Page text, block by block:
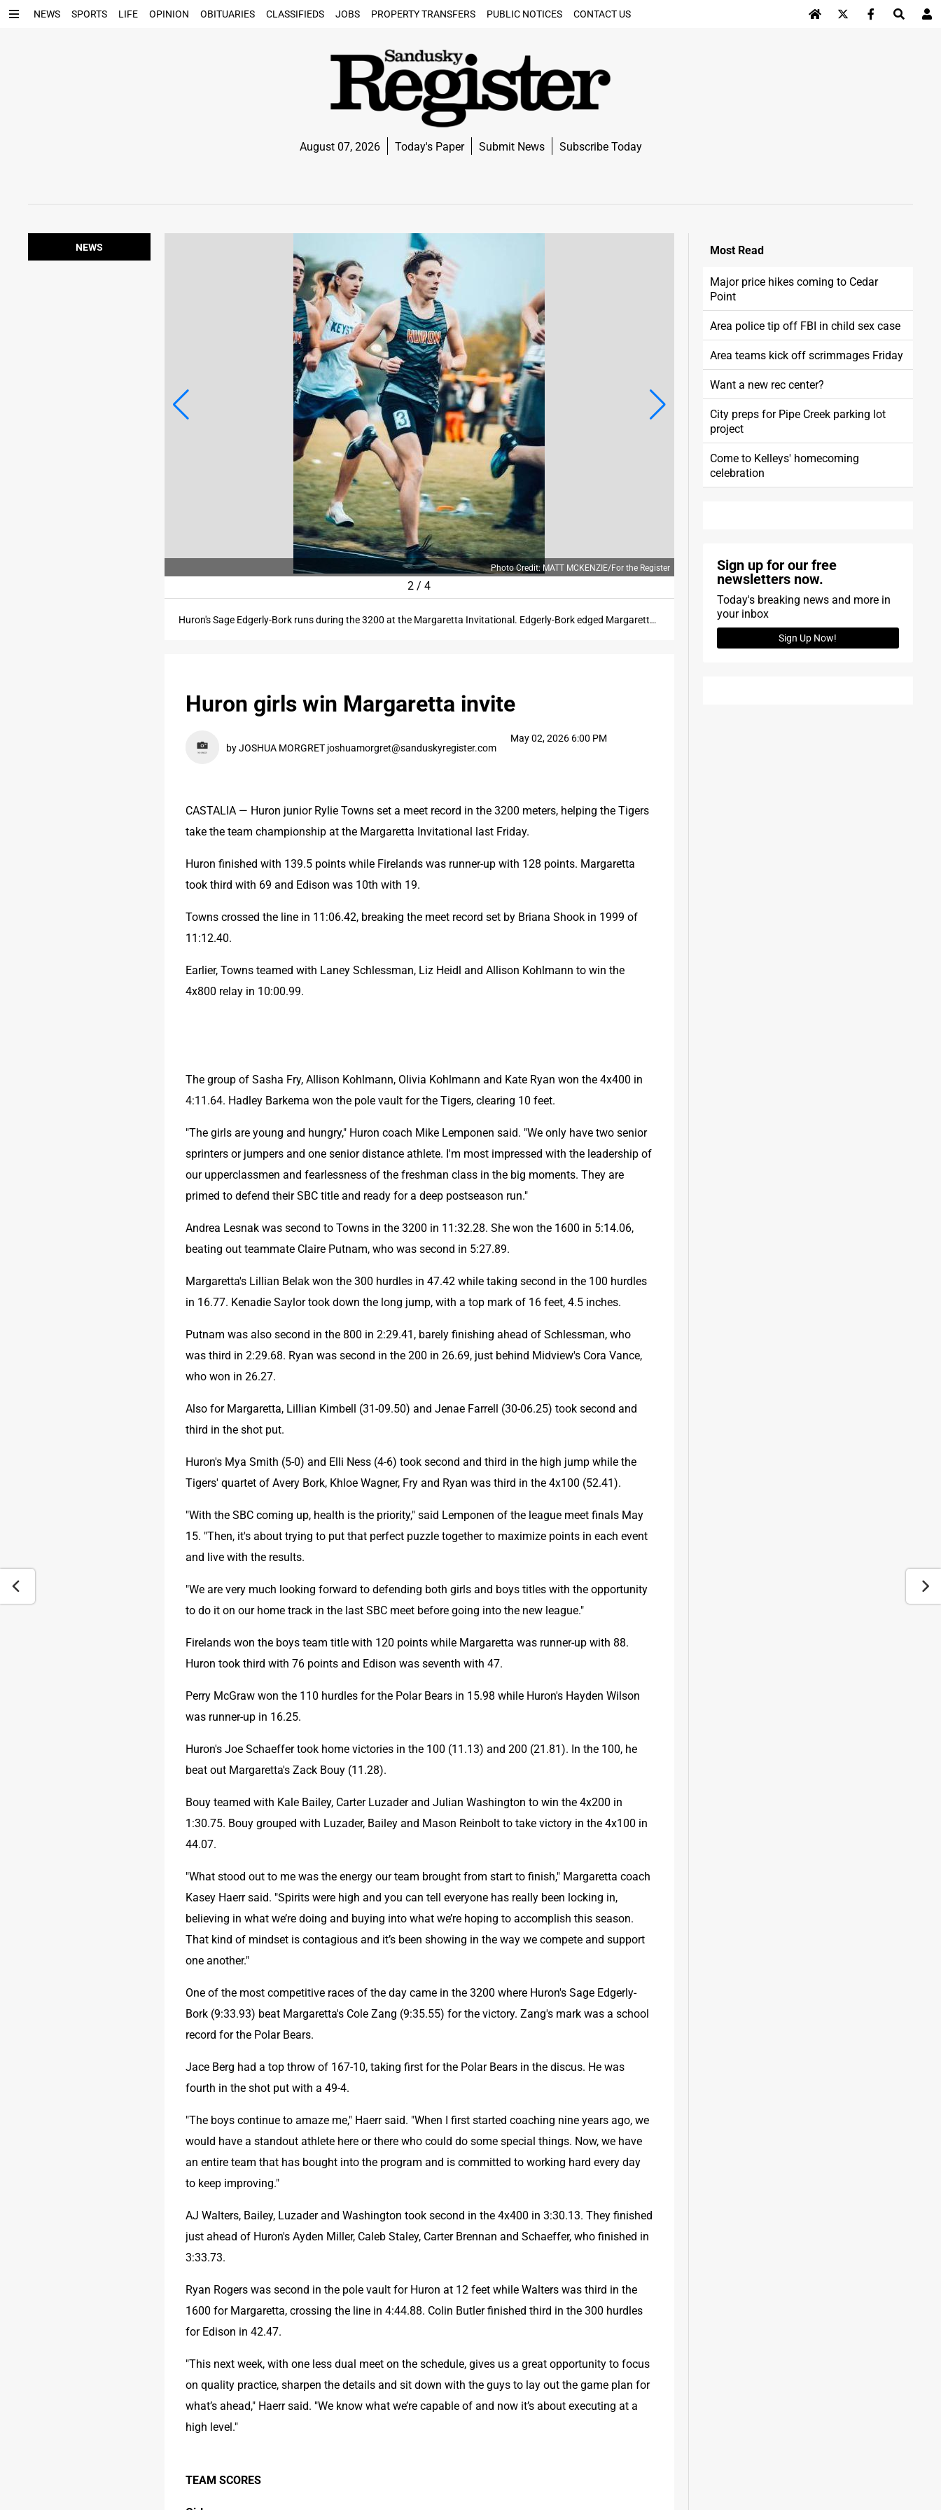
NEWS SPORTS LIFE OPINION OBITUARIES CLASSIFIEDS JOBS PROPERTY TRANSFERS PUBLIC NOTICES CONTACT US
August 07, 2026 Today's Paper Submit News Subscribe Today
NEWS
Photo Credit: MATT MCKENZIE/For the Register
2 /4
Huron's Sage Edgerly-Bork runs during the 3200 at the Margaretta Invitational. Edgerly-Bork edged Margaretta's Cole Zang to win the race.
Huron girls win Margaretta invite
by JOSHUA MORGRET joshuamorgret@sanduskyregister.com
May 02, 2026 6:00 PM
CASTALIA — Huron junior Rylie Towns set a meet record in the 3200 meters, helping the Tigers
take the team championship at the Margaretta Invitational last Friday.
Huron finished with 139.5 points while Firelands was runner-up with 128 points. Margaretta
took third with 69 and Edison was 10th with 19.
Towns crossed the line in 11:06.42, breaking the meet record set by Briana Shook in 1999 of
11:12.40.
Earlier, Towns teamed with Laney Schlessman, Liz Heidl and Allison Kohlmann to win the
4x800 relay in 10:00.99.
The group of Sasha Fry, Allison Kohlmann, Olivia Kohlmann and Kate Ryan won the 4x400 in
4:11.64. Hadley Barkema won the pole vault for the Tigers, clearing 10 feet.
"The girls are young and hungry," Huron coach Mike Lemponen said. "We only have two senior
sprinters or jumpers and one senior distance athlete. I'm most impressed with the leadership of
our upperclassmen and fearlessness of the freshman class in the big moments. They are
primed to defend their SBC title and ready for a deep postseason run."
Andrea Lesnak was second to Towns in the 3200 in 11:32.28. She won the 1600 in 5:14.06,
beating out teammate Claire Putnam, who was second in 5:27.89.
Margaretta's Lillian Belak won the 300 hurdles in 47.42 while taking second in the 100 hurdles
in 16.77. Kenadie Saylor took down the long jump, with a top mark of 16 feet, 4.5 inches.
Putnam was also second in the 800 in 2:29.41, barely finishing ahead of Schlessman, who
was third in 2:29.68. Ryan was second in the 200 in 26.69, just behind Midview's Cora Vance,
who won in 26.27.
Also for Margaretta, Lillian Kimbell (31-09.50) and Jenae Farrell (30-06.25) took second and
third in the shot put.
Huron's Mya Smith (5-0) and Elli Ness (4-6) took second and third in the high jump while the
Tigers' quartet of Avery Bork, Khloe Wagner, Fry and Ryan was third in the 4x100 (52.41).
"With the SBC coming up, health is the priority," said Lemponen of the league meet finals May
15. "Then, it's about trying to put that perfect puzzle together to maximize points in each event
and live with the results.
"We are very much looking forward to defending both girls and boys titles with the opportunity
to do it on our home track in the last SBC meet before going into the new league."
Firelands won the boys team title with 120 points while Margaretta was runner-up with 88.
Huron took third with 76 points and Edison was seventh with 47.
Perry McGraw won the 110 hurdles for the Polar Bears in 15.98 while Huron's Hayden Wilson
was runner-up in 16.25.
Huron's Joe Schaeffer took home victories in the 100 (11.13) and 200 (21.81). In the 100, he
beat out Margaretta's Zack Bouy (11.28).
Bouy teamed with Kale Bailey, Carter Luzader and Julian Washington to win the 4x200 in
1:30.75. Bouy grouped with Luzader, Bailey and Mason Reinbolt to take victory in the 4x100 in
44.07.
"What stood out to me was the energy our team brought from start to finish," Margaretta coach
Kasey Haerr said. "Spirits were high and you can tell everyone has really been locking in,
believing in what we’re doing and buying into what we’re hoping to accomplish this season.
That kind of mindset is contagious and it’s been showing in the way we compete and support
one another."
One of the most competitive races of the day came in the 3200 where Huron's Sage Edgerly-
Bork (9:33.93) beat Margaretta's Cole Zang (9:35.55) for the victory. Zang's mark was a school
record for the Polar Bears.
Jace Berg had a top throw of 167-10, taking first for the Polar Bears in the discus. He was
fourth in the shot put with a 49-4.
"The boys continue to amaze me," Haerr said. "When I first started coaching nine years ago, we
would have a standout athlete here or there who could do some special things. Now, we have
an entire team that has bought into the program and is committed to working hard every day
to keep improving."
AJ Walters, Bailey, Luzader and Washington took second in the 4x400 in 3:30.13. They finished
just ahead of Huron's Ayden Miller, Caleb Staley, Carter Brennan and Schaeffer, who finished in
3:33.73.
Ryan Rogers was second in the pole vault for Huron at 12 feet while Walters was third in the
1600 for Margaretta, crossing the line in 4:44.88. Colin Butler finished third in the 300 hurdles
for Edison in 42.47.
"This next week, with one less dual meet on the schedule, gives us a great opportunity to focus
on quality practice, sharpen the details and sit down with the guys to lay out the game plan for
what’s ahead," Haerr said. "We know what we’re capable of and now it’s about executing at a
high level."
TEAM SCORES
MostRead
Major price hikes coming to Cedar
Point
Area police tip off FBI in child sex case
Area teams kick off scrimmages Friday
Want a new rec center?
City preps for Pipe Creek parking lot
project
Come to Kelleys' homecoming
celebration
Sign up for our free
newsletters now.
Today's breaking news and more in
your inbox
Sign Up Now!